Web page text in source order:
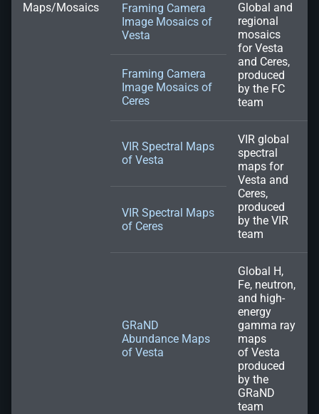
Maps/Mosaics
Framing Camera
Image Mosaics of
Vesta
Global and
regional
mosaics
for Vesta
and Ceres,
produced
by the FC
team
Framing Camera
Image Mosaics of
Ceres
VIR Spectral Maps
of Vesta
VIR global
spectral
maps for
Vesta and
Ceres,
produced
by the VIR
team
VIR Spectral Maps
of Ceres
GRaND
Abundance Maps
of Vesta
Global H,
Fe, neutron,
and high-
energy
gamma ray
maps
of Vesta
produced
by the
GRaND
team